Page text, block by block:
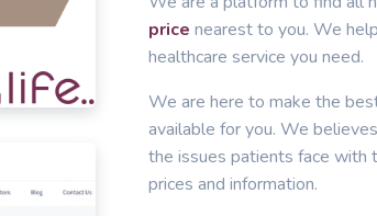
price nearest to you. We
healthcare service you need.
We are here to make the
available for you. We
the issues patients face with
prices and information.